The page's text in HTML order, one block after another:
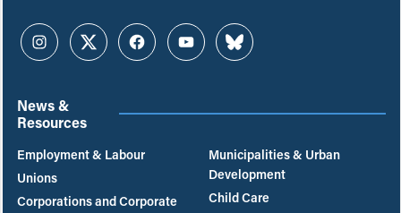
InstagramTwitterFacebookYouTubeBluesky
News &
Resources
Employment & Labour
Unions
Corporations and Corporate
Municipalities & Urban
Development
Child Care